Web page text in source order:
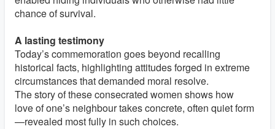
chance of survival.
A lasting testimony
Today’s commemoration goes beyond recalling
historical facts, highlighting attitudes forged in extreme
circumstances that demanded moral resolve.
The story of these consecrated women shows how
love of one’s neighbour takes concrete, often quiet form
—revealed most fully in such choices.